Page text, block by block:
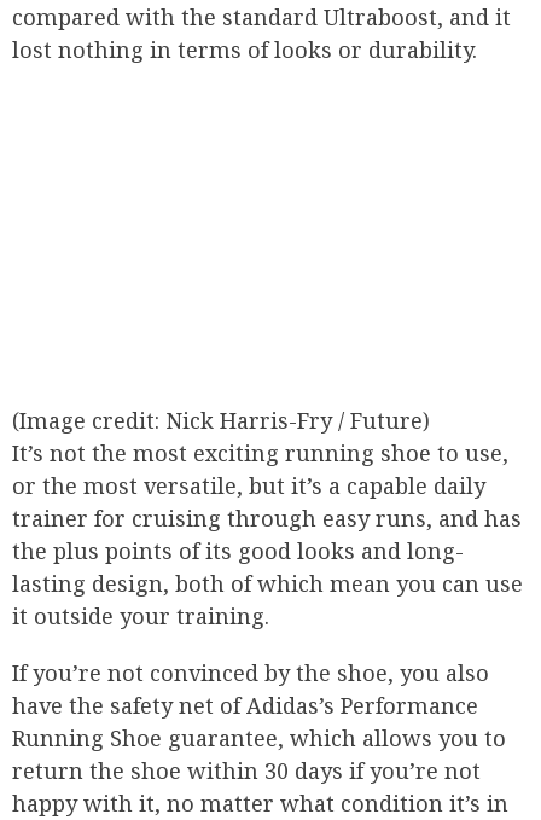
compared with the standard Ultraboost, and it
lost nothing in terms of looks or durability.
(Image credit: Nick Harris-Fry / Future)
It’s not the most exciting running shoe to use,
or the most versatile, but it’s a capable daily
trainer for cruising through easy runs, and has
the plus points of its good looks and long-
lasting design, both of which mean you can use
it outside your training.
If you’re not convinced by the shoe, you also
have the safety net of Adidas’s Performance
Running Shoe guarantee, which allows you to
return the shoe within 30 days if you’re not
happy with it, no matter what condition it’s in